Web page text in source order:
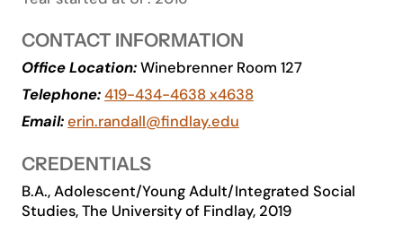
Academics
Life at UF
CONTACT INFORMATION
Office Location:Winebrenner Room 127
Telephone:419-434-4638 x4638
Email:erin.randall@findlay.edu
CREDENTIALS
B.A., Adolescent/Young Adult/Integrated Social
Studies, The University of Findlay, 2019